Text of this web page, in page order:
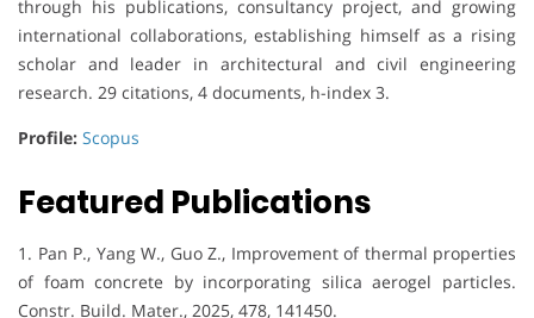
through his publications, consultancy project, and growing
international collaborations, establishing himself as a rising
scholar and leader in architectural and civil engineering
research. 29 citations, 4 documents, h-index 3.
Profile: Scopus
Featured Publications
1. Pan P., Yang W., Guo Z., Improvement of thermal properties
of foam concrete by incorporating silica aerogel particles.
Constr. Build. Mater., 2025, 478, 141450.